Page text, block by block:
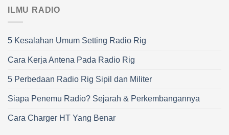
ILMU RADIO
5 Kesalahan Umum Setting Radio Rig
Cara Kerja Antena Pada Radio Rig
5 Perbedaan Radio Rig Sipil dan Militer
Siapa Penemu Radio? Sejarah & Perkembangannya
Cara Charger HT Yang Benar